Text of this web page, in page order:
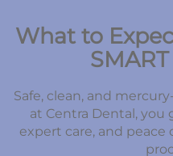
What to
Safe, clean, and
at Centra Dental,
expert care, and